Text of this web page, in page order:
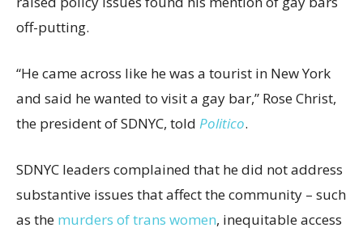
off-putting.
“He came across like he was a tourist in New York
and said he wanted to visit a gay bar,” Rose Christ,
the president of SDNYC, told Politico.
SDNYC leaders complained that he did not address
substantive issues that affect the community – such
as the murders of trans women, inequitable access